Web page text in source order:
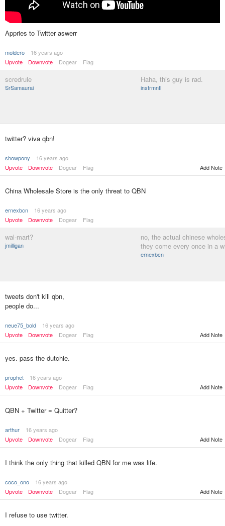
Appries to Twitter aswerr
moldero
16 years ago
Upvote
Downvote Dogear Flag
scredrule
SrSamaurai
Haha, this guy is rad.
instrmntl
twitter? viva qbn!
showpony
16 years ago
Upvote
Downvote Dogear Flag Add Note
China Wholesale Store is the only threat to QBN
ernexbcn
16 years ago
Upvote
Downvote Dogear Flag
wal-mart?
jmilligan
no, the actual chinese
they come every once in a
ernexbcn
tweets don't kill qbn,
people do...
neue75_bold
16 years ago
Upvote
Downvote Dogear Flag Add Note
yes. pass the dutchie.
prophet
16 years ago
Upvote
Downvote Dogear Flag Add Note
QBN + Twitter = Quitter?
arthur
16 years ago
Upvote
Downvote Dogear Flag Add Note
I think the only thing that killed QBN for me was life.
coco_ono
16 years ago
Upvote
Downvote Dogear Flag Add Note
I refuse to use twitter.